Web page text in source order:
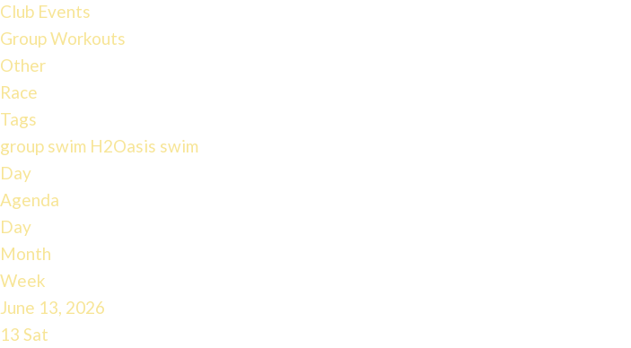
Club Events
Group Workouts
Other
Race
Tags
group swim H2Oasis swim
Day
Agenda
Day
Month
Week
June 13, 2026
13 Sat
2:00 am
3:00 am
4:00 am
5:00 am
6:00 am
7:00 am